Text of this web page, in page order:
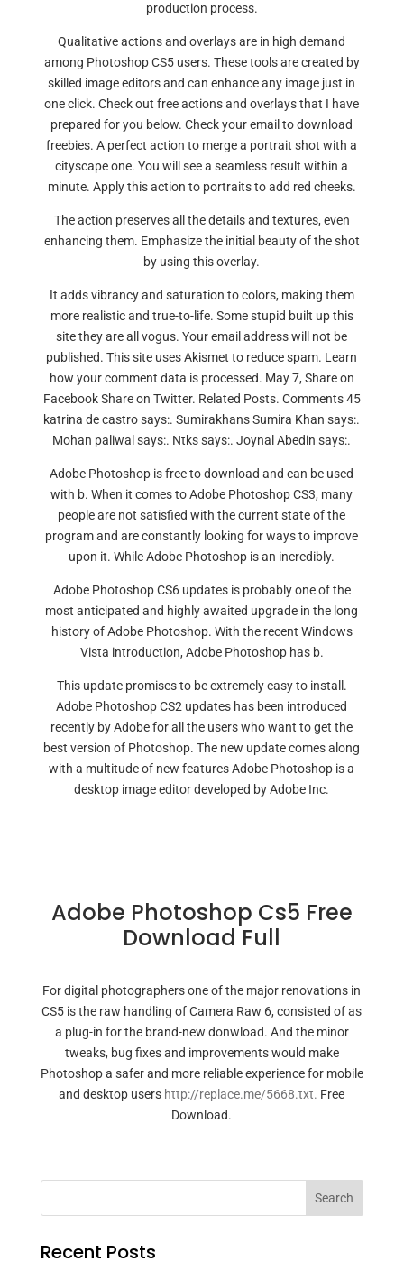
production process.
Qualitative actions and overlays are in high demand
among Photoshop CS5 users. These tools are created by
skilled image editors and can enhance any image just in
one click. Check out free actions and overlays that I have
prepared for you below. Check your email to download
freebies. A perfect action to merge a portrait shot with a
cityscape one. You will see a seamless result within a
minute. Apply this action to portraits to add red cheeks.
The action preserves all the details and textures, even
enhancing them. Emphasize the initial beauty of the shot
by using this overlay.
It adds vibrancy and saturation to colors, making them
more realistic and true-to-life. Some stupid built up this
site they are all vogus. Your email address will not be
published. This site uses Akismet to reduce spam. Learn
how your comment data is processed. May 7, Share on
Facebook Share on Twitter. Related Posts. Comments 45
katrina de castro says:. Sumirakhans Sumira Khan says:.
Mohan paliwal says:. Ntks says:. Joynal Abedin says:.
Adobe Photoshop is free to download and can be used
with b. When it comes to Adobe Photoshop CS3, many
people are not satisfied with the current state of the
program and are constantly looking for ways to improve
upon it. While Adobe Photoshop is an incredibly.
Adobe Photoshop CS6 updates is probably one of the
most anticipated and highly awaited upgrade in the long
history of Adobe Photoshop. With the recent Windows
Vista introduction, Adobe Photoshop has b.
This update promises to be extremely easy to install.
Adobe Photoshop CS2 updates has been introduced
recently by Adobe for all the users who want to get the
best version of Photoshop. The new update comes along
with a multitude of new features Adobe Photoshop is a
desktop image editor developed by Adobe Inc.
Adobe Photoshop Cs5 Free
Download Full
For digital photographers one of the major renovations in
CS5 is the raw handling of Camera Raw 6, consisted of as
a plug-in for the brand-new donwload. And the minor
tweaks, bug fixes and improvements would make
Photoshop a safer and more reliable experience for mobile
and desktop users http://replace.me/5668.txt. Free
Download.
Search
Recent Posts